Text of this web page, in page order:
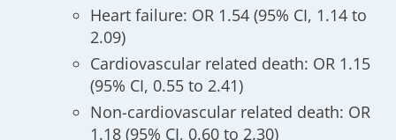
Heart failure: OR 1.54 (95% CI, 1.14 to
2.09)
Cardiovascular related death: OR 1.15
(95% CI, 0.55 to 2.41)
Non-cardiovascular related death: OR
1.18 (95% CI, 0.60 to 2.30)